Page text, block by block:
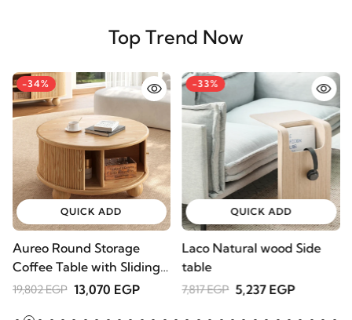
Top Trend Now
-34%
QUICK ADD
Aureo Round Storage
Coffee Table with Sliding
Doors – Natural Wood
13,070 EGP
-33%
QUICK ADD
Laco Natural wood Side
table